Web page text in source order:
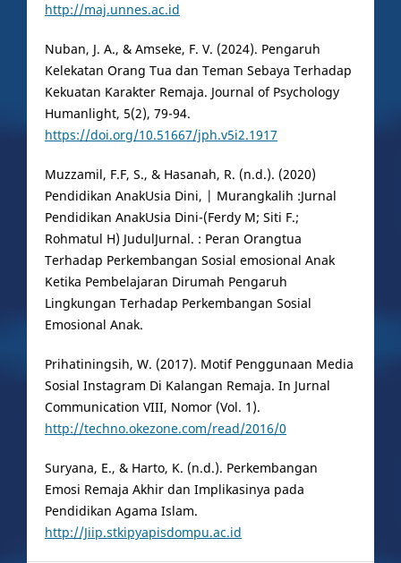
http://maj.unnes.ac.id
Nuban, J. A., & Amseke, F. V. (2024). Pengaruh
Kelekatan Orang Tua dan Teman Sebaya Terhadap
Kekuatan Karakter Remaja. Journal of Psychology
Humanlight, 5(2), 79-94.
https://doi.org/10.51667/jph.v5i2.1917
Muzzamil, F.F, S., & Hasanah, R. (n.d.). (2020)
Pendidikan AnakUsia Dini, | Murangkalih :Jurnal
Pendidikan AnakUsia Dini-(Ferdy M; Siti F.;
Rohmatul H) JudulJurnal. : Peran Orangtua
Terhadap Perkembangan Sosial emosional Anak
Ketika Pembelajaran Dirumah Pengaruh
Lingkungan Terhadap Perkembangan Sosial
Emosional Anak.
Prihatiningsih, W. (2017). Motif Penggunaan Media
Sosial Instagram Di Kalangan Remaja. In Jurnal
Communication VIII, Nomor (Vol. 1).
http://techno.okezone.com/read/2016/0
Suryana, E., & Harto, K. (n.d.). Perkembangan
Emosi Remaja Akhir dan Implikasinya pada
Pendidikan Agama Islam.
http://Jiip.stkipyapisdompu.ac.id